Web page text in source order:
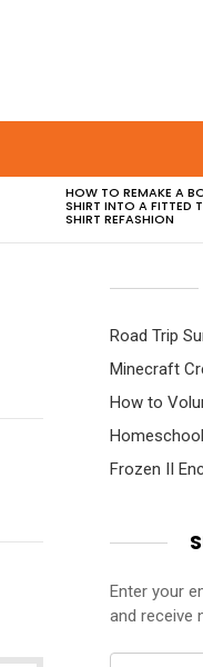
HOW TO REMAKE A
SHIRT INTO A FITTED
SHIRT REFASHION
Road Trip
Minecraft
How to
Frozen II
Enter your
and receive